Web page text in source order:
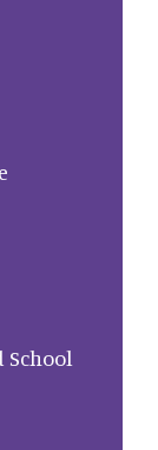
School